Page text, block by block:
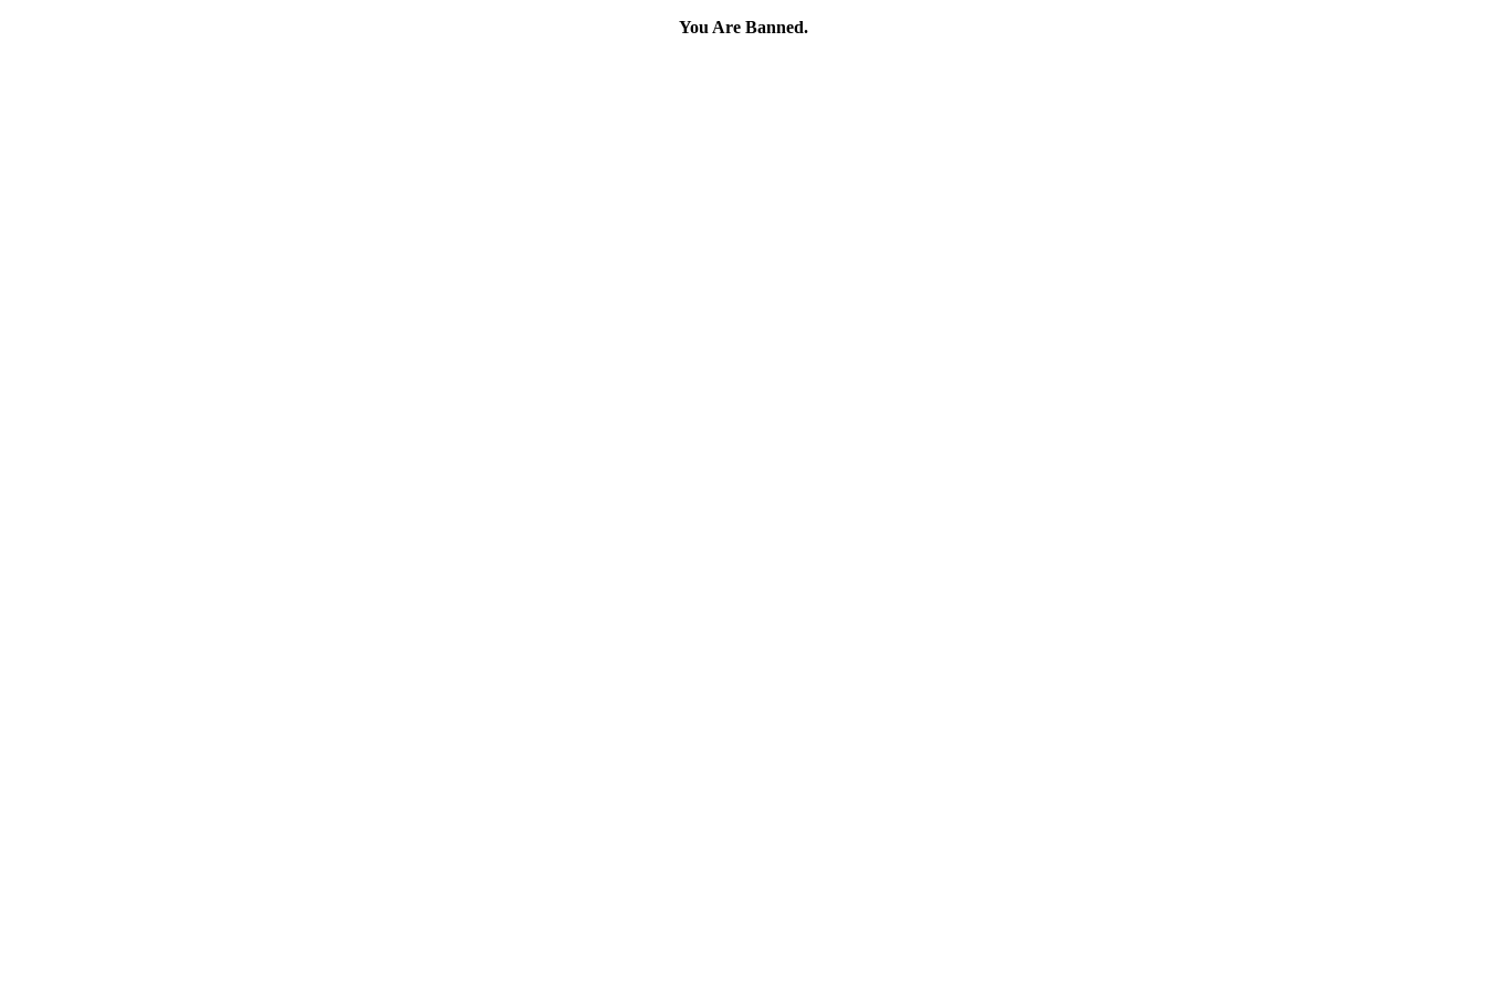
You Are Banned.